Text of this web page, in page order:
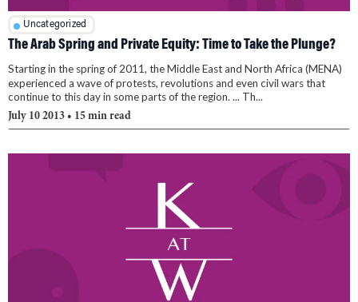
Uncategorized
The Arab Spring and Private Equity: Time to Take the Plunge?
Starting in the spring of 2011, the Middle East and North Africa (MENA)
experienced a wave of protests, revolutions and even civil wars that
continue to this day in some parts of the region. ... Th...
July 10 2013 • 15 min read